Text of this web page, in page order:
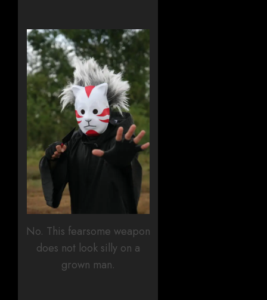
No. This fearsome weapon
does not look silly on a
grown man.